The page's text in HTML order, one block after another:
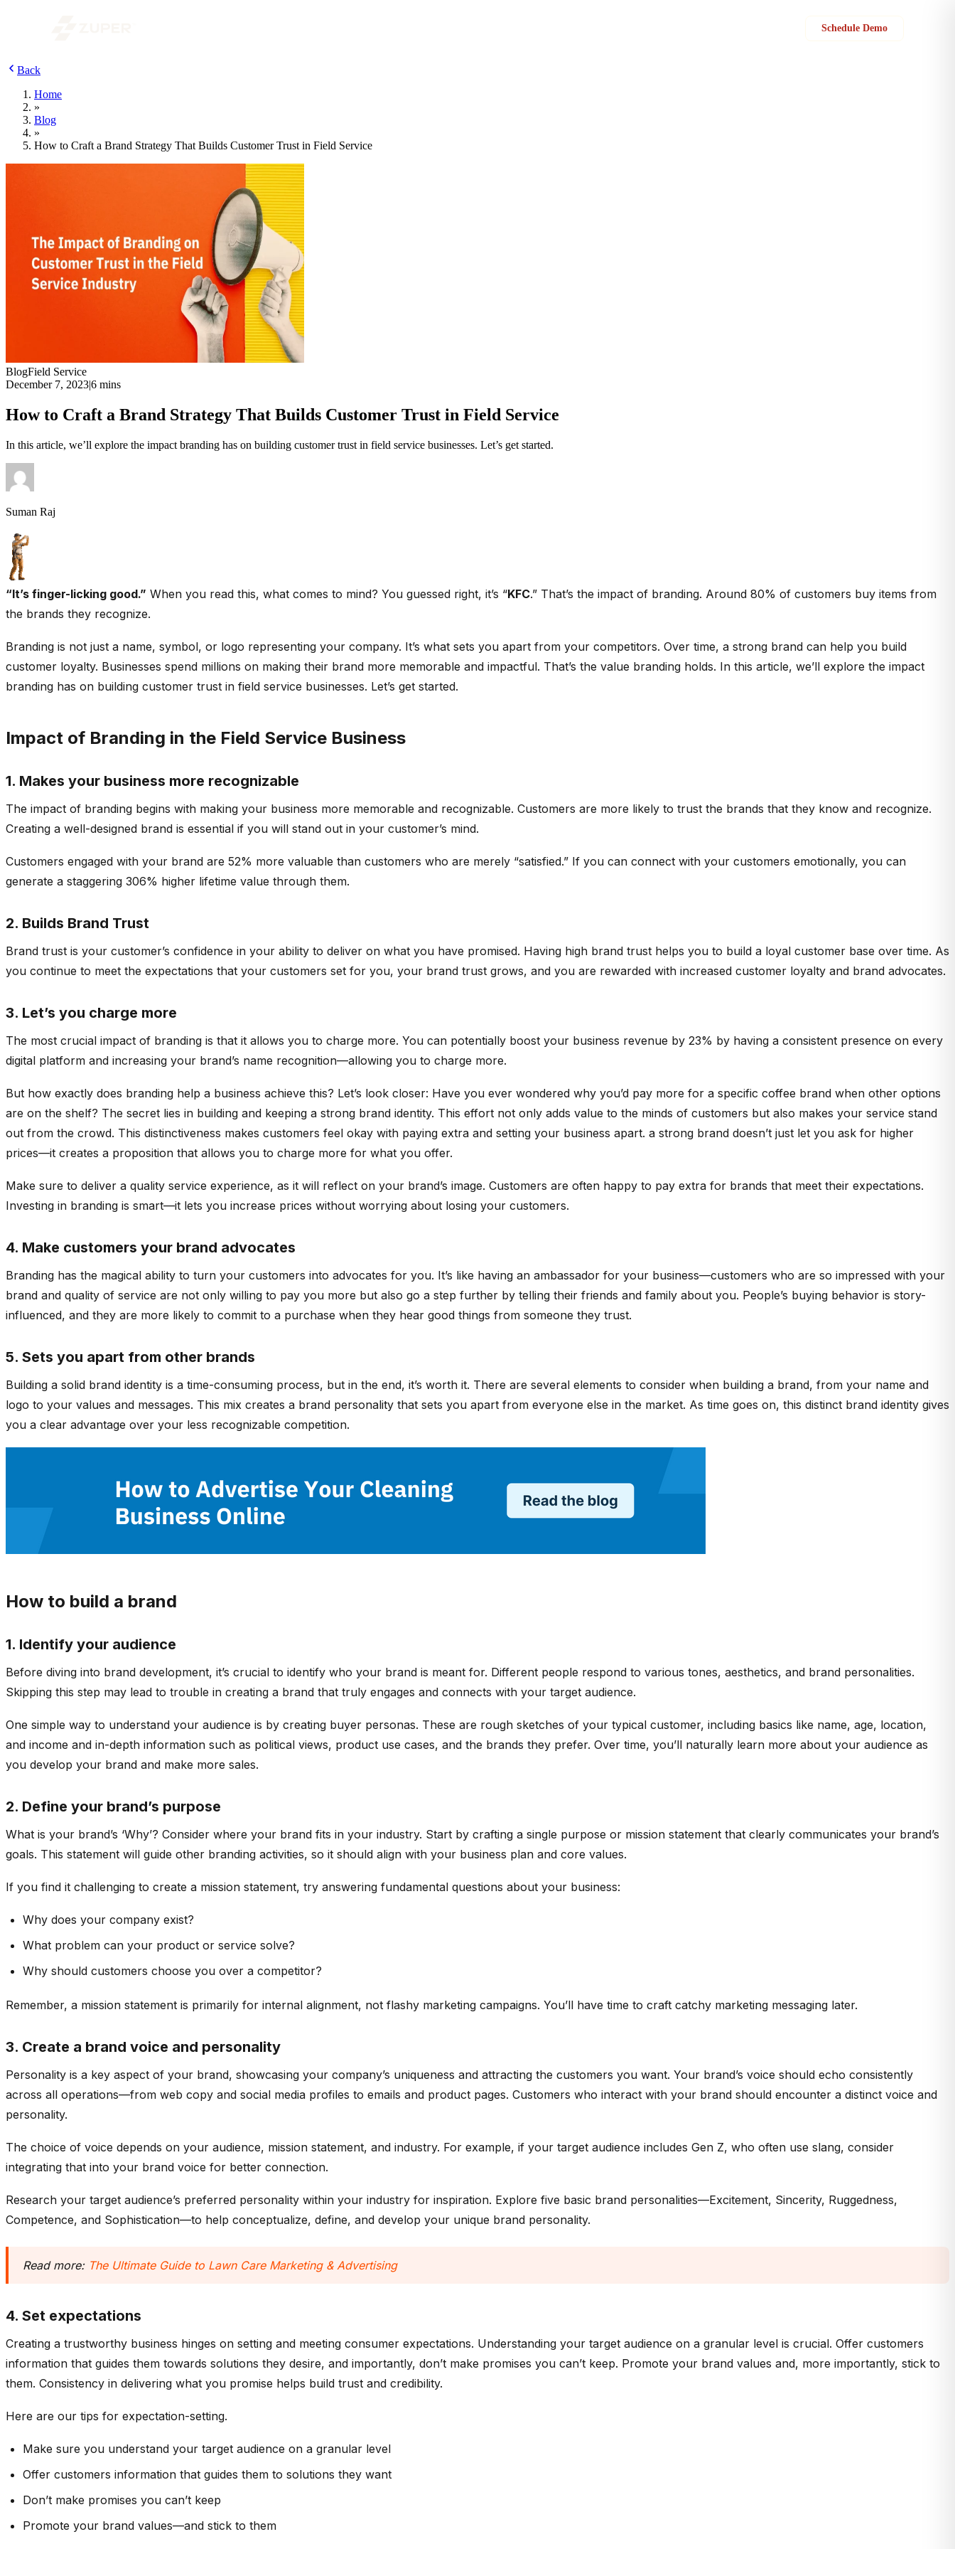
Schedule Demo
Back
Home
»
Blog
»
How to Craft a Brand Strategy That Builds Customer Trust in Field Service
BlogField Service
December 7, 2023|6 mins
How to Craft a Brand Strategy That Builds Customer Trust in Field Service
In this article, we’ll explore the impact branding has on building customer trust in field service businesses. Let’s get started.
Suman Raj
“It’s finger-licking good.” When you read this, what comes to mind? You guessed right, it’s “KFC.” That’s the impact of branding. Around 80% of customers buy items from
the brands they recognize.
Branding is not just a name, symbol, or logo representing your company. It’s what sets you apart from your competitors. Over time, a strong brand can help you build
customer loyalty. Businesses spend millions on making their brand more memorable and impactful. That’s the value branding holds. In this article, we’ll explore the impact
branding has on building customer trust in field service businesses. Let’s get started.
Impact of Branding in the Field Service Business
1. Makes your business more recognizable
The impact of branding begins with making your business more memorable and recognizable. Customers are more likely to trust the brands that they know and recognize.
Creating a well-designed brand is essential if you will stand out in your customer’s mind.
Customers engaged with your brand are 52% more valuable than customers who are merely “satisfied.” If you can connect with your customers emotionally, you can
generate a staggering 306% higher lifetime value through them.
2. Builds Brand Trust
Brand trust is your customer’s confidence in your ability to deliver on what you have promised. Having high brand trust helps you to build a loyal customer base over time. As
you continue to meet the expectations that your customers set for you, your brand trust grows, and you are rewarded with increased customer loyalty and brand advocates.
3. Let’s you charge more
The most crucial impact of branding is that it allows you to charge more. You can potentially boost your business revenue by 23% by having a consistent presence on every
digital platform and increasing your brand’s name recognition—allowing you to charge more.
But how exactly does branding help a business achieve this? Let’s look closer: Have you ever wondered why you’d pay more for a specific coffee brand when other options
are on the shelf? The secret lies in building and keeping a strong brand identity. This effort not only adds value to the minds of customers but also makes your service stand
out from the crowd. This distinctiveness makes customers feel okay with paying extra and setting your business apart. a strong brand doesn’t just let you ask for higher
prices—it creates a proposition that allows you to charge more for what you offer.
Make sure to deliver a quality service experience, as it will reflect on your brand’s image. Customers are often happy to pay extra for brands that meet their expectations.
Investing in branding is smart—it lets you increase prices without worrying about losing your customers.
4. Make customers your brand advocates
Branding has the magical ability to turn your customers into advocates for you. It’s like having an ambassador for your business—customers who are so impressed with your
brand and quality of service are not only willing to pay you more but also go a step further by telling their friends and family about you. People’s buying behavior is story-
influenced, and they are more likely to commit to a purchase when they hear good things from someone they trust.
5. Sets you apart from other brands
Building a solid brand identity is a time-consuming process, but in the end, it’s worth it. There are several elements to consider when building a brand, from your name and
logo to your values and messages. This mix creates a brand personality that sets you apart from everyone else in the market. As time goes on, this distinct brand identity gives
you a clear advantage over your less recognizable competition.
How to build a brand
1. Identify your audience
Before diving into brand development, it’s crucial to identify who your brand is meant for. Different people respond to various tones, aesthetics, and brand personalities.
Skipping this step may lead to trouble in creating a brand that truly engages and connects with your target audience.
One simple way to understand your audience is by creating buyer personas. These are rough sketches of your typical customer, including basics like name, age, location,
and income and in-depth information such as political views, product use cases, and the brands they prefer. Over time, you’ll naturally learn more about your audience as
you develop your brand and make more sales.
2. Define your brand’s purpose
What is your brand’s ‘Why’? Consider where your brand fits in your industry. Start by crafting a single purpose or mission statement that clearly communicates your brand’s
goals. This statement will guide other branding activities, so it should align with your business plan and core values.
If you find it challenging to create a mission statement, try answering fundamental questions about your business:
Why does your company exist?
What problem can your product or service solve?
Why should customers choose you over a competitor?
Remember, a mission statement is primarily for internal alignment, not flashy marketing campaigns. You’ll have time to craft catchy marketing messaging later.
3. Create a brand voice and personality
Personality is a key aspect of your brand, showcasing your company’s uniqueness and attracting the customers you want. Your brand’s voice should echo consistently
across all operations—from web copy and social media profiles to emails and product pages. Customers who interact with your brand should encounter a distinct voice and
personality.
The choice of voice depends on your audience, mission statement, and industry. For example, if your target audience includes Gen Z, who often use slang, consider
integrating that into your brand voice for better connection.
Research your target audience’s preferred personality within your industry for inspiration. Explore five basic brand personalities—Excitement, Sincerity, Ruggedness,
Competence, and Sophistication—to help conceptualize, define, and develop your unique brand personality.
Read more:The Ultimate Guide to Lawn Care Marketing & Advertising
4. Set expectations
Creating a trustworthy business hinges on setting and meeting consumer expectations. Understanding your target audience on a granular level is crucial. Offer customers
information that guides them towards solutions they desire, and importantly, don’t make promises you can’t keep. Promote your brand values and, more importantly, stick to
them. Consistency in delivering what you promise helps build trust and credibility.
Here are our tips for expectation-setting.
Make sure you understand your target audience on a granular level
Offer customers information that guides them to solutions they want
Don’t make promises you can’t keep
Promote your brand values—and stick to them